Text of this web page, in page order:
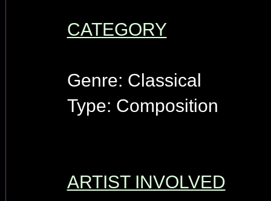
CATEGORY
Genre: Classical
Type: Composition
ARTIST INVOLVED